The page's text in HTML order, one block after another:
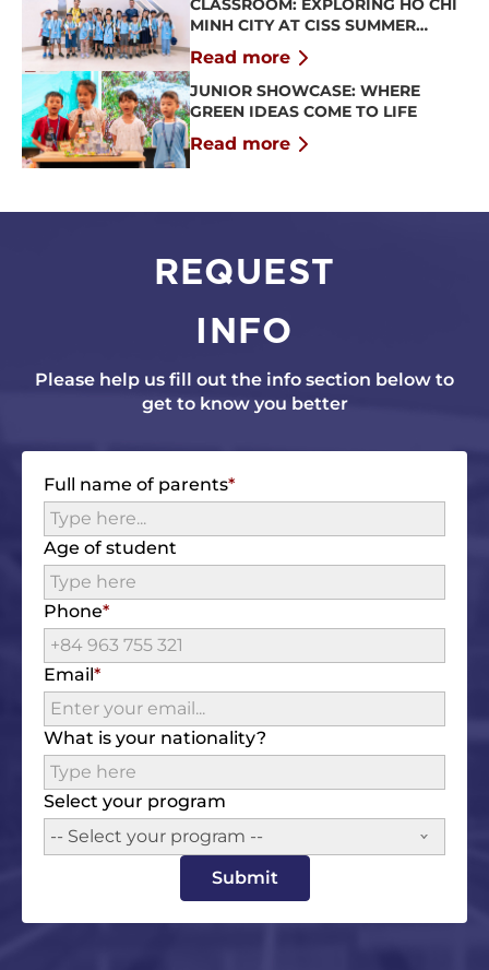
MINH CITY AT CISS SUMMER
CAMP 2026
Read more
JUNIOR SHOWCASE: WHERE
GREEN IDEAS COME TO LIFE
Read more
REQUEST
INFO
Please help us fill out the info section below to
get to know you better
Full name of parents
Age of student
Phone
Email
What is your nationality?
Select your program
-- Select your program --
Submit